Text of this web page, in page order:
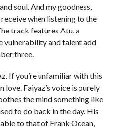
soul. And my goodness,
when listening to the
track features Atu, a
vulnerability and talent add
three.
If you’re unfamiliar with this
love. Faiyaz’s voice is purely
the mind something like
to do back in the day. His
to that of Frank Ocean,